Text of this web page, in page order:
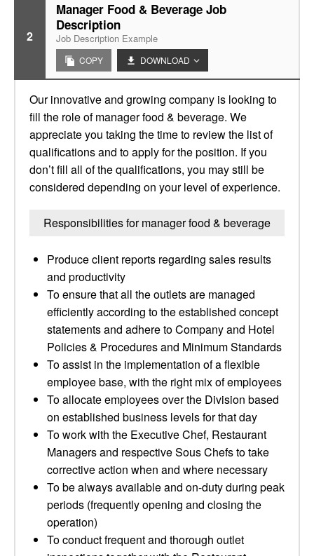
2
Manager Food & Beverage Job
Description
Job Description Example
COPY DOWNLOAD
Our innovative and growing company is looking to
fill the role of manager food & beverage. We
appreciate you taking the time to review the list of
qualifications and to apply for the position. If you
don’t fill all of the qualifications, you may still be
considered depending on your level of experience.
Responsibilities for manager food & beverage
Produce client reports regarding sales results
and productivity
To ensure that all the outlets are managed
efficiently according to the established concept
statements and adhere to Company and Hotel
Policies & Procedures and Minimum Standards
To assist in the implementation of a flexible
employee base, with the right mix of employees
To allocate employees over the Division based
on established business levels for that day
To work with the Executive Chef, Restaurant
Managers and respective Sous Chefs to take
corrective action when and where necessary
To be always available and on-duty during peak
periods (frequently opening and closing the
operation)
To conduct frequent and thorough outlet